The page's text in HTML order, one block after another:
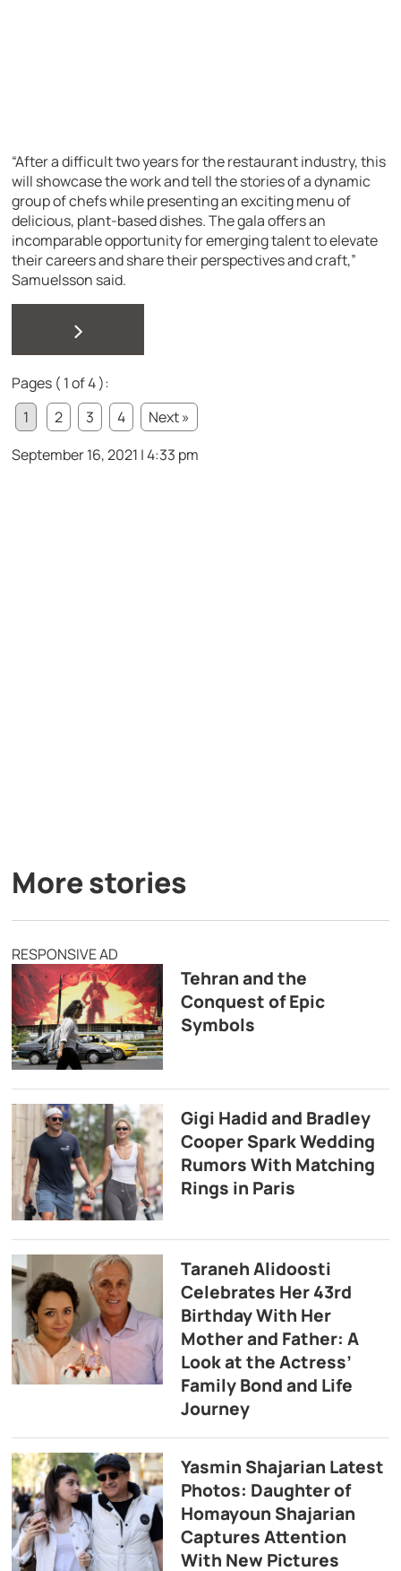
“After a difficult two years for the restaurant industry, this
will showcase the work and tell the stories of a dynamic
group of chefs while presenting an exciting menu of
delicious, plant-based dishes. The gala offers an
incomparable opportunity for emerging talent to elevate
their careers and share their perspectives and craft,”
Samuelsson said.
>
Pages ( 1 of 4 ):
1
2 3 4
Next »
September 16, 2021 | 4:33 pm
More stories
RESPONSIVE AD
Tehran and the
Conquest of Epic
Symbols
Gigi Hadid and Bradley
Cooper Spark Wedding
Rumors With Matching
Rings in Paris
Taraneh Alidoosti
Celebrates Her 43rd
Birthday With Her
Mother and Father: A
Look at the Actress’
Family Bond and Life
Journey
Yasmin Shajarian Latest
Photos: Daughter of
Homayoun Shajarian
Captures Attention
With New Pictures